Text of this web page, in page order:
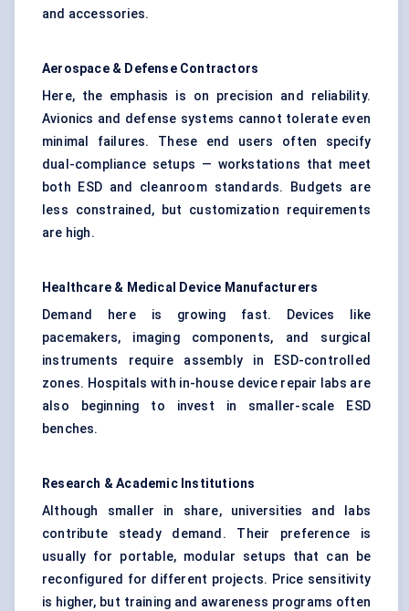
and accessories.
Aerospace & Defense Contractors
Here, the emphasis is on precision and reliability.
Avionics and defense systems cannot tolerate even
minimal failures. These end users often specify
dual-compliance setups — workstations that meet
both ESD and cleanroom standards. Budgets are
less constrained, but customization requirements
are high.
Healthcare & Medical Device Manufacturers
Demand here is growing fast. Devices like
pacemakers, imaging components, and surgical
instruments require assembly in ESD-controlled
zones. Hospitals with in-house device repair labs are
also beginning to invest in smaller-scale ESD
benches.
Research & Academic Institutions
Although smaller in share, universities and labs
contribute steady demand. Their preference is
usually for portable, modular setups that can be
reconfigured for different projects. Price sensitivity
is higher, but training and awareness programs often